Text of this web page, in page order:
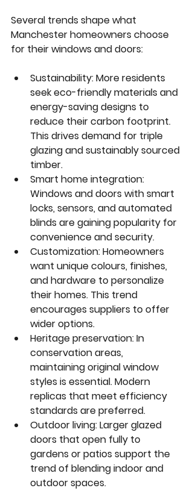
Several trends shape what
Manchester homeowners choose
for their windows and doors:
Sustainability: More residents
seek eco-friendly materials and
energy-saving designs to
reduce their carbon footprint.
This drives demand for triple
glazing and sustainably sourced
timber.
Smart home integration:
Windows and doors with smart
locks, sensors, and automated
blinds are gaining popularity for
convenience and security.
Customization: Homeowners
want unique colours, finishes,
and hardware to personalize
their homes. This trend
encourages suppliers to offer
wider options.
Heritage preservation: In
conservation areas,
maintaining original window
styles is essential. Modern
replicas that meet efficiency
standards are preferred.
Outdoor living: Larger glazed
doors that open fully to
gardens or patios support the
trend of blending indoor and
outdoor spaces.